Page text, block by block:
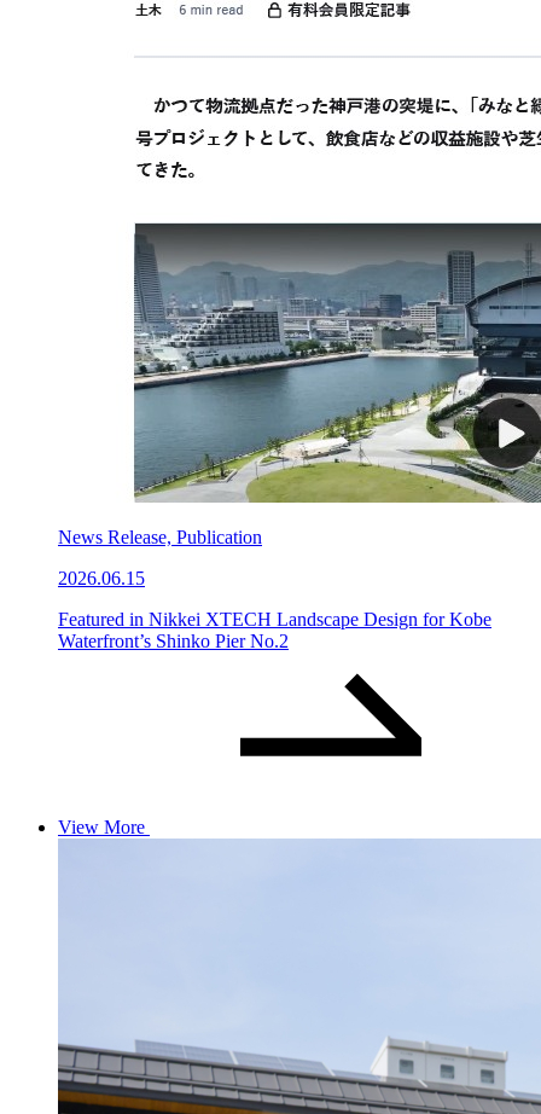
News Release, Publication
2026.06.15
Featured in Nikkei XTECH Landscape Design for Kobe
Waterfront’s Shinko Pier No.2
View More